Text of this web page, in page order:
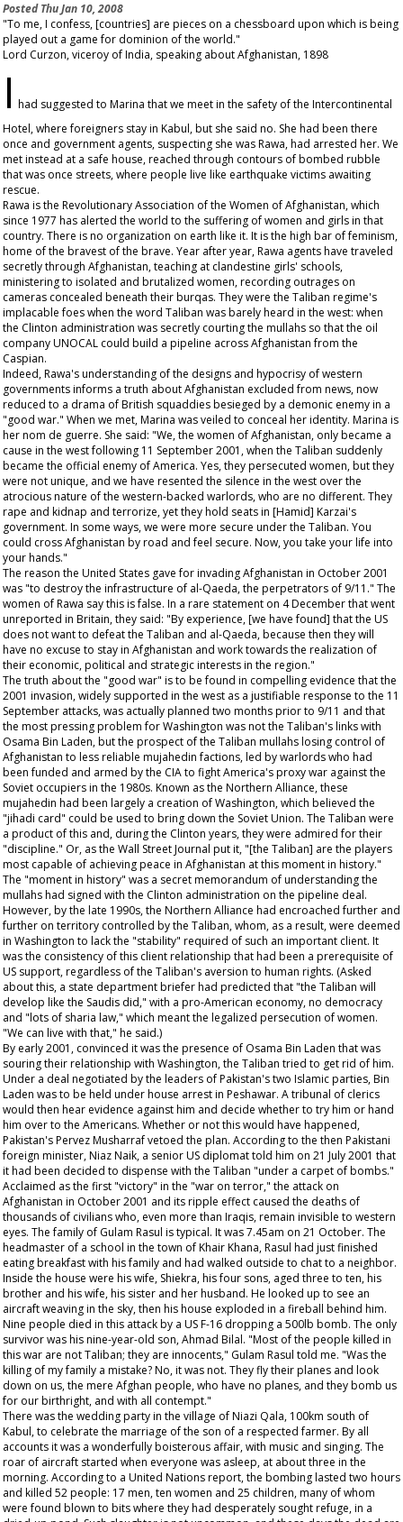
PostedThu Jan 10, 2008
"To me, I confess, [countries] are pieces on a chessboard upon which is being
played out a game for dominion of the world."
Lord Curzon, viceroy of India, speaking about Afghanistan, 1898
I had suggested to Marina that we meet in the safety of the Intercontinental
Hotel, where foreigners stay in Kabul, but she said no. She had been there
once and government agents, suspecting she was Rawa, had arrested her. We
met instead at a safe house, reached through contours of bombed rubble
that was once streets, where people live like earthquake victims awaiting
rescue.
Rawa is the Revolutionary Association of the Women of Afghanistan, which
since 1977 has alerted the world to the suffering of women and girls in that
country. There is no organization on earth like it. It is the high bar of feminism,
home of the bravest of the brave. Year after year, Rawa agents have traveled
secretly through Afghanistan, teaching at clandestine girls' schools,
ministering to isolated and brutalized women, recording outrages on
cameras concealed beneath their burqas. They were the Taliban regime's
implacable foes when the word Taliban was barely heard in the west: when
the Clinton administration was secretly courting the mullahs so that the oil
company UNOCAL could build a pipeline across Afghanistan from the
Caspian.
Indeed, Rawa's understanding of the designs and hypocrisy of western
governments informs a truth about Afghanistan excluded from news, now
reduced to a drama of British squaddies besieged by a demonic enemy in a
"good war." When we met, Marina was veiled to conceal her identity. Marina is
her nom de guerre. She said: "We, the women of Afghanistan, only became a
cause in the west following 11 September 2001, when the Taliban suddenly
became the official enemy of America. Yes, they persecuted women, but they
were not unique, and we have resented the silence in the west over the
atrocious nature of the western-backed warlords, who are no different. They
rape and kidnap and terrorize, yet they hold seats in [Hamid] Karzai's
government. In some ways, we were more secure under the Taliban. You
could cross Afghanistan by road and feel secure. Now, you take your life into
your hands."
The reason the United States gave for invading Afghanistan in October 2001
was "to destroy the infrastructure of al-Qaeda, the perpetrators of 9/11." The
women of Rawa say this is false. In a rare statement on 4 December that went
unreported in Britain, they said: "By experience, [we have found] that the US
does not want to defeat the Taliban and al-Qaeda, because then they will
have no excuse to stay in Afghanistan and work towards the realization of
their economic, political and strategic interests in the region."
The truth about the "good war" is to be found in compelling evidence that the
2001 invasion, widely supported in the west as a justifiable response to the 11
September attacks, was actually planned two months prior to 9/11 and that
the most pressing problem for Washington was not the Taliban's links with
Osama Bin Laden, but the prospect of the Taliban mullahs losing control of
Afghanistan to less reliable mujahedin factions, led by warlords who had
been funded and armed by the CIA to fight America's proxy war against the
Soviet occupiers in the 1980s. Known as the Northern Alliance, these
mujahedin had been largely a creation of Washington, which believed the
"jihadi card" could be used to bring down the Soviet Union. The Taliban were
a product of this and, during the Clinton years, they were admired for their
"discipline." Or, as the Wall Street Journal put it, "[the Taliban] are the players
most capable of achieving peace in Afghanistan at this moment in history."
The "moment in history" was a secret memorandum of understanding the
mullahs had signed with the Clinton administration on the pipeline deal.
However, by the late 1990s, the Northern Alliance had encroached further and
further on territory controlled by the Taliban, whom, as a result, were deemed
in Washington to lack the "stability" required of such an important client. It
was the consistency of this client relationship that had been a prerequisite of
US support, regardless of the Taliban's aversion to human rights. (Asked
about this, a state department briefer had predicted that "the Taliban will
develop like the Saudis did," with a pro-American economy, no democracy
and "lots of sharia law," which meant the legalized persecution of women.
"We can live with that," he said.)
By early 2001, convinced it was the presence of Osama Bin Laden that was
souring their relationship with Washington, the Taliban tried to get rid of him.
Under a deal negotiated by the leaders of Pakistan's two Islamic parties, Bin
Laden was to be held under house arrest in Peshawar. A tribunal of clerics
would then hear evidence against him and decide whether to try him or hand
him over to the Americans. Whether or not this would have happened,
Pakistan's Pervez Musharraf vetoed the plan. According to the then Pakistani
foreign minister, Niaz Naik, a senior US diplomat told him on 21 July 2001 that
it had been decided to dispense with the Taliban "under a carpet of bombs."
Acclaimed as the first "victory" in the "war on terror," the attack on
Afghanistan in October 2001 and its ripple effect caused the deaths of
thousands of civilians who, even more than Iraqis, remain invisible to western
eyes. The family of Gulam Rasul is typical. It was 7.45am on 21 October. The
headmaster of a school in the town of Khair Khana, Rasul had just finished
eating breakfast with his family and had walked outside to chat to a neighbor.
Inside the house were his wife, Shiekra, his four sons, aged three to ten, his
brother and his wife, his sister and her husband. He looked up to see an
aircraft weaving in the sky, then his house exploded in a fireball behind him.
Nine people died in this attack by a US F-16 dropping a 500lb bomb. The only
survivor was his nine-year-old son, Ahmad Bilal. "Most of the people killed in
this war are not Taliban; they are innocents," Gulam Rasul told me. "Was the
killing of my family a mistake? No, it was not. They fly their planes and look
down on us, the mere Afghan people, who have no planes, and they bomb us
for our birthright, and with all contempt."
There was the wedding party in the village of Niazi Qala, 100km south of
Kabul, to celebrate the marriage of the son of a respected farmer. By all
accounts it was a wonderfully boisterous affair, with music and singing. The
roar of aircraft started when everyone was asleep, at about three in the
morning. According to a United Nations report, the bombing lasted two hours
and killed 52 people: 17 men, ten women and 25 children, many of whom
were found blown to bits where they had desperately sought refuge, in a